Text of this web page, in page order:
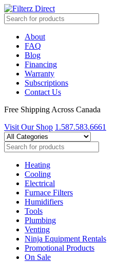
About
FAQ
Blog
Financing
Warranty
Subscriptions
Contact Us
Free Shipping Across Canada
Visit Our Shop 1.587.583.6661
Heating
Cooling
Electrical
Furnace Filters
Humidifiers
Tools
Plumbing
Venting
Ninja Equipment Rentals
Promotional Products
On Sale